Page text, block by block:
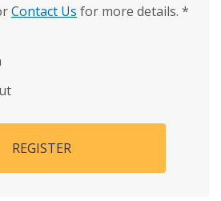
Contact Us for more details. *
REGISTER